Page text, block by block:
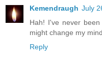
Kemendraugh July
Hah! I've never
might change my
Reply